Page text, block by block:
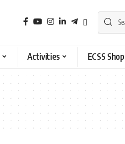
Activities ECSS Shop